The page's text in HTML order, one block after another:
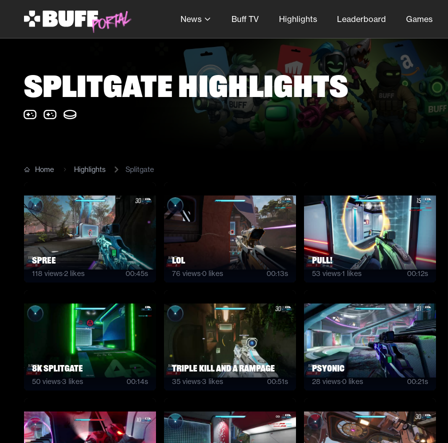
News Buff TV Highlights Leaderboard Games
Splitgate Highlights
Home Highlights Splitgate
Spree
118 views·2 likes 00:45s
lol
76 views·0 likes 00:13s
PULL!
53 views·1 likes 00:12s
8K Splitgate
50 views·3 likes 00:14s
Triple kill and a rampage
35 views·3 likes 00:51s
psyonic
28 views·0 likes 00:21s